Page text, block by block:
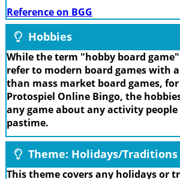
Reference on BGG
Hobbies
While the term "hobby board
refer to modern board games with
than mass market board games,
Protospiel Online Bingo, the
any game about any activity people
pastime.
Theme: Holidays/Traditions
This theme covers any holidays or